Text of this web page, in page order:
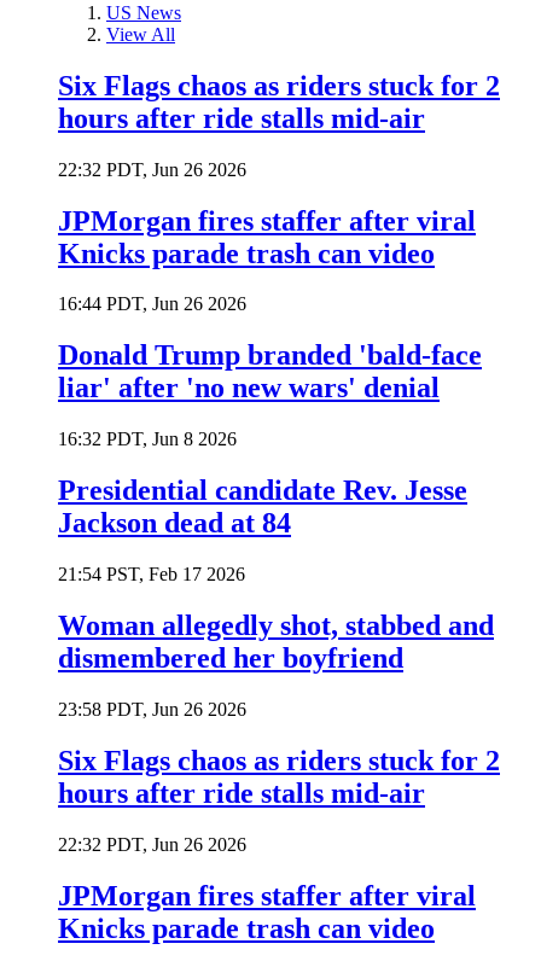
US News
View All
Six Flags chaos as riders stuck for 2
hours after ride stalls mid-air
22:32 PDT, Jun 26 2026
JPMorgan fires staffer after viral
Knicks parade trash can video
16:44 PDT, Jun 26 2026
Donald Trump branded 'bald-face
liar' after 'no new wars' denial
16:32 PDT, Jun 8 2026
Presidential candidate Rev. Jesse
Jackson dead at 84
21:54 PST, Feb 17 2026
Woman allegedly shot, stabbed and
dismembered her boyfriend
23:58 PDT, Jun 26 2026
Six Flags chaos as riders stuck for 2
hours after ride stalls mid-air
22:32 PDT, Jun 26 2026
JPMorgan fires staffer after viral
Knicks parade trash can video